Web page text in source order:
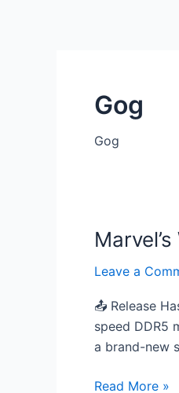
Gog
Gog
Leave a
📤 Release
speed DDR5
a brand-new
Marvel’s
Steam
Rip
Bypass
Steam
Read More »